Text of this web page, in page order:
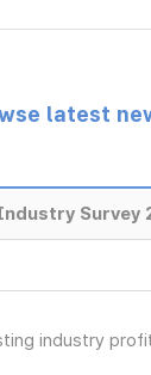
latest
Survey
industry